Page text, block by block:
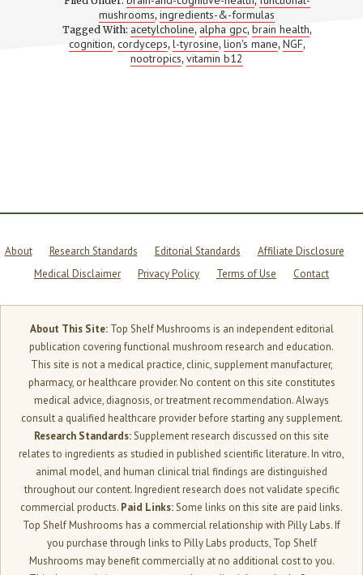
+
CORDYCEPS
+
ALPHA
GPC
mushrooms,ingredients-&-formulas
Tagged With: acetylcholine, alpha gpc, brain health,
cognition, cordyceps, l-tyrosine, lion's mane, NGF,
nootropics,vitamin b12
About Research Standards Editorial Standards
Affiliate Disclosure
Medical Disclaimer
Privacy Policy Terms of Use Contact
About This Site:Top Shelf Mushrooms is an independent editorial
publication covering functional mushroom research and education.
This site is not a medical practice, clinic, supplement manufacturer,
pharmacy, or healthcare provider. No content on this site constitutes
medical advice, diagnosis, or treatment recommendation. Always
consult a qualified healthcare provider before starting any supplement.
Research Standards:Supplement research discussed on this site
relates to ingredients as studied in published scientific literature. In vitro,
animal model, and human clinical trial findings are distinguished
throughout our content. Ingredient research does not validate specific
commercial products. Paid Links:Some links on this site are paid links.
Top Shelf Mushrooms has a commercial relationship with Pilly Labs. If
you purchase through links to Pilly Labs products, Top Shelf
Mushrooms may benefit commercially at no additional cost to you.